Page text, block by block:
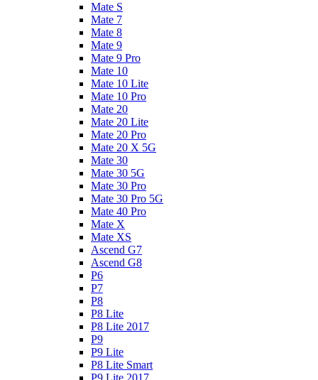
Mate S
Mate 7
Mate 8
Mate 9
Mate 9 Pro
Mate 10
Mate 10 Lite
Mate 10 Pro
Mate 20
Mate 20 Lite
Mate 20 Pro
Mate 20 X 5G
Mate 30
Mate 30 5G
Mate 30 Pro
Mate 30 Pro 5G
Mate 40 Pro
Mate X
Mate XS
Ascend G7
Ascend G8
P6
P7
P8
P8 Lite
P8 Lite 2017
P9
P9 Lite
P8 Lite Smart
P9 Lite 2017